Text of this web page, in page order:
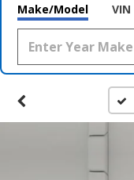
Make/Model VIN